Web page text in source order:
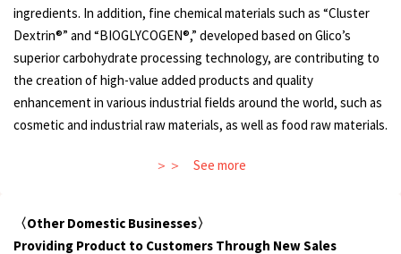
ingredients. In addition, fine chemical materials such as “Cluster
Dextrin®” and “BIOGLYCOGEN®,” developed based on Glico’s
superior carbohydrate processing technology, are contributing to
the creation of high-value added products and quality
enhancement in various industrial fields around the world, such as
cosmetic and industrial raw materials, as well as food raw materials.
See more
〈Other Domestic Businesses〉
Providing Product to Customers Through New Sales